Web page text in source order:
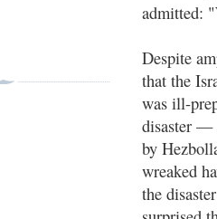
admitted:
Despite
that the
was ill-
disaster —
by
wreaked
the